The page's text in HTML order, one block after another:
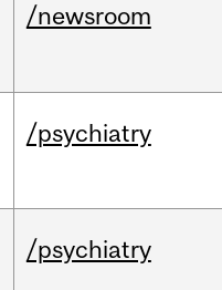
/newsroom
/psychiatry
/psychiatry